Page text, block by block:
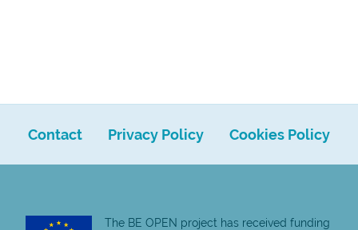
Contact Privacy Policy Cookies Policy
The BE OPEN project has received funding